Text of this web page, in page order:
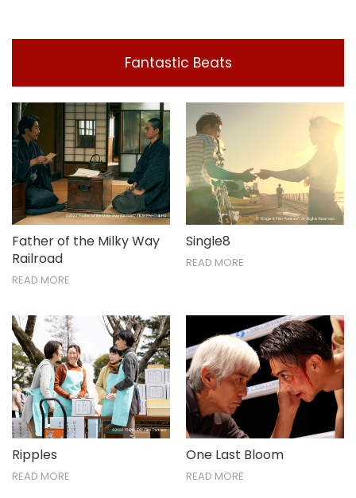
Fantastic Beats
Father of the Milky Way
Railroad
READ MORE
Single8
READ MORE
Ripples
READ MORE
One Last Bloom
READ MORE